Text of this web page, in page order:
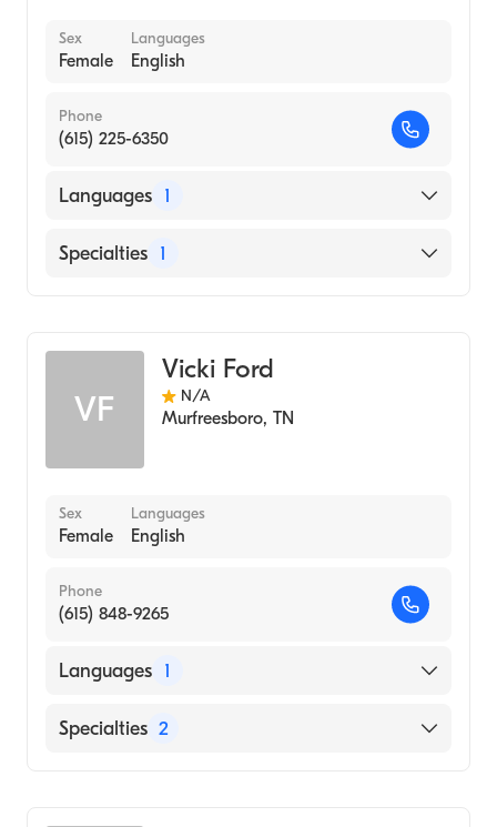
Sex
Female
Languages
English
Phone
(615) 225-6350
Languages 1
English
Specialties 1
VF
Vicki Ford
N/A
Murfreesboro, TN
Sex
Female
Languages
English
Phone
(615) 848-9265
Languages 1
English
Specialties 2